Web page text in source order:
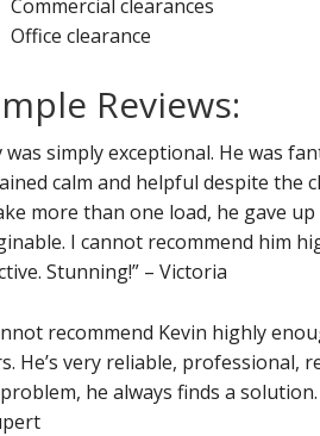
Commercial clearances
Office clearance
Reviews:
was simply exceptional. He was
calm and helpful despite the
more than one load, he gave
I cannot recommend him
Stunning!” – Victoria
recommend Kevin highly
He’s very reliable, professional,
he always finds a